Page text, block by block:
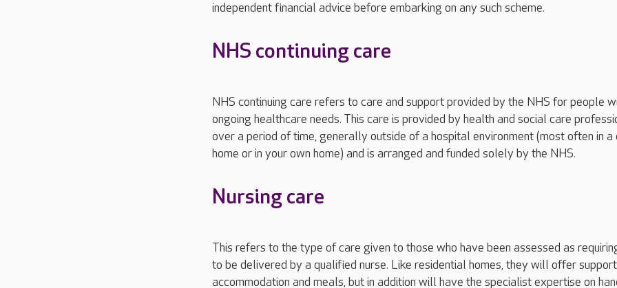
independent financial advice before embarking on any such scheme.
NHS continuing care
NHS continuing care refers to care and support provided by the NHS for people
ongoing healthcare needs. This care is provided by health and social care
over a period of time, generally outside of a hospital environment (most often in a
home or in your own home) and is arranged and funded solely by the NHS.
Nursing care
This refers to the type of care given to those who have been assessed as
to be delivered by a qualified nurse. Like residential homes, they will offer
accommodation and meals, but in addition will have the specialist expertise on